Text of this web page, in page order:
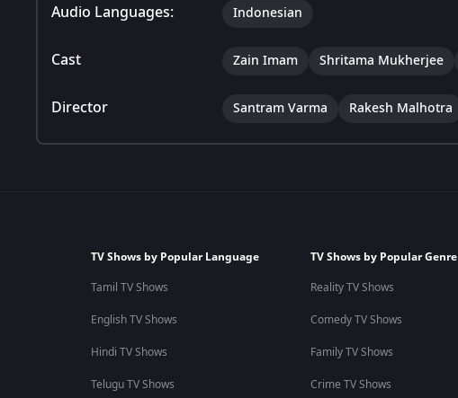
Audio Languages: Indonesian
Cast Zain Imam Shritama Mukherjee
Director Santram Varma Rakesh Malhotra
TV Shows by Popular Language
Tamil TV Shows
English TV Shows
Hindi TV Shows
Telugu TV Shows
TV Shows by Popular Genre
Reality TV Shows
Comedy TV Shows
Family TV Shows
Crime TV Shows